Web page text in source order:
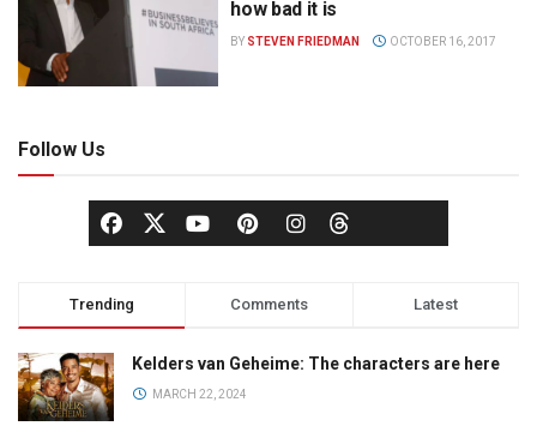
how bad it is
BY STEVEN FRIEDMAN OCTOBER 16, 2017
Follow Us
Trending Comments Latest
Kelders van Geheime: The characters are here
MARCH 22, 2024